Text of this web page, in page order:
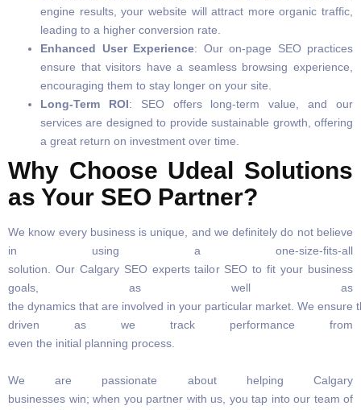
engine results, your website will attract more organic traffic,
leading to a higher conversion rate.
Enhanced User Experience: Our on-page SEO practices
ensure that visitors have a seamless browsing experience,
encouraging them to stay longer on your site.
Long-Term ROI: SEO offers long-term value, and our
services are designed to provide sustainable growth, offering
a great return on investment over time.
Why Choose Udeal Solutions
as Your SEO Partner?
We know every business is unique, and we definitely do not believe
in using a one-size-fits-all
solution. Our Calgary SEO experts tailor SEO to fit your business
goals, as well as
the dynamics that are involved in your particular market. We ensure
driven as we track performance from
even the initial planning process.
We are passionate about helping Calgary
businesses win; when you partner with us, you tap into our team of